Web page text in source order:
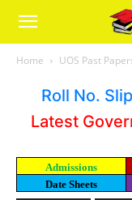
Home UOS Past
Roll No.
Latest
Admissions
Date Sheets